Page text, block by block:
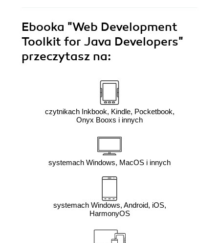
Ebooka "Web Development
Toolkit for Java Developers"
przeczytasz na:
czytnikach Inkbook, Kindle, Pocketbook,
Onyx Booxs i innych
systemach Windows, MacOS i innych
systemach Windows, Android, iOS,
HarmonyOS